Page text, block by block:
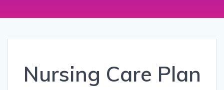
Nursing Care Plan